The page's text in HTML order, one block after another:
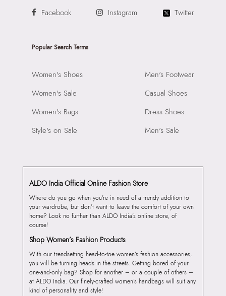
Facebook Instagram Twitter
Popular Search Terms
Women's Shoes
Women's Sale
Women's Bags
Style's on Sale
Men's Footwear
Casual Shoes
Dress Shoes
Men's Sale
ALDO India Official Online Fashion Store
Where do you go when you’re in need of a trendy addition to
your wardrobe, but don’t want to leave the comfort of your own
home? Look no further than ALDO India’s online store, of
course!
Shop Women’s Fashion Products
With our trendsetting head-to-toe women’s fashion accessories,
you will be turning heads in the streets. Getting bored of your
one-and-only bag? Shop for another – or a couple of others –
at ALDO India. Our finely-crafted women’s handbags will suit any
kind of personality and style!